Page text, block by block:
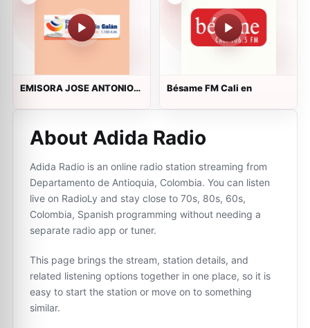
EMISORA JOSE ANTONIO
Bésame FM Cali en
About Adida Radio
Adida Radio is an online radio station streaming from
Departamento de Antioquia, Colombia. You can listen
live on RadioLy and stay close to 70s, 80s, 60s,
Colombia, Spanish programming without needing a
separate radio app or tuner.
This page brings the stream, station details, and
related listening options together in one place, so it is
easy to start the station or move on to something
similar.